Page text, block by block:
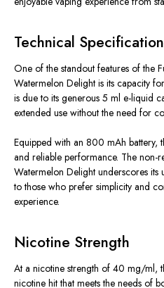
Technical
One of the standout features of the
Watermelon Delight is its capacity
is due to its generous 5 ml e-liquid
extended use without the need for
Equipped with an 800 mAh battery,
and reliable performance. The
Watermelon Delight underscores
to those who prefer simplicity and
experience.
Nicotine Strength
At a nicotine strength of 40 mg/ml,
nicotine hit that meets the needs of